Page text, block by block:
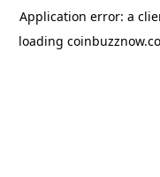
Application error: a
loading